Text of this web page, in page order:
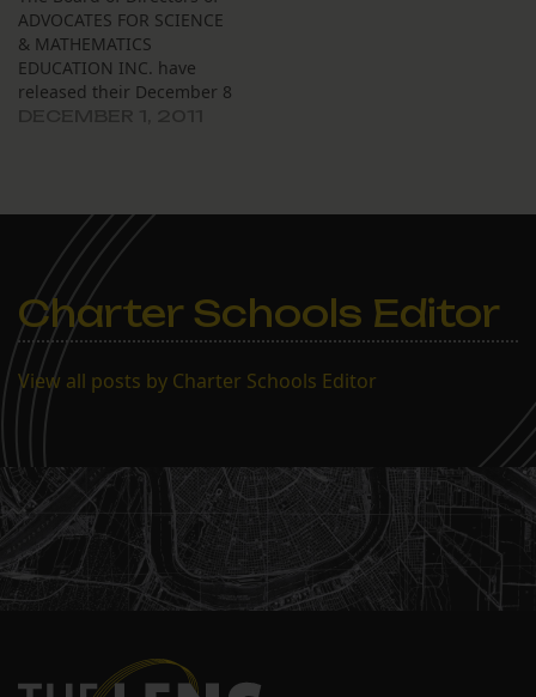
EDUCATION INC.
September 13, 2012 4:30
P. M. Tulane University
Uptown Square Cowen
ADVOCATES FOR SCIENCE
& MATHEMATICS
EDUCATION INC. have
released their December 8
Charter Schools Editor
View all posts by Charter Schools Editor